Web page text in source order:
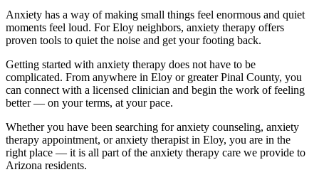
Anxiety has a way of making small things feel enormous and quiet
moments feel loud. For Eloy neighbors, anxiety therapy offers
proven tools to quiet the noise and get your footing back.
Getting started with anxiety therapy does not have to be
complicated. From anywhere in Eloy or greater Pinal County, you
can connect with a licensed clinician and begin the work of feeling
better — on your terms, at your pace.
Whether you have been searching for anxiety counseling, anxiety
therapy appointment, or anxiety therapist in Eloy, you are in the
right place — it is all part of the anxiety therapy care we provide to
Arizona residents.